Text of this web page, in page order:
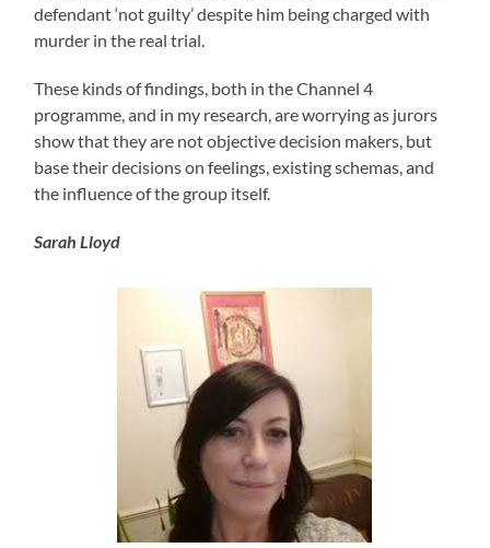
defendant ‘not guilty’ despite him being charged with
murder in the real trial.
These kinds of findings, both in the Channel 4
programme, and in my research, are worrying as jurors
show that they are not objective decision makers, but
base their decisions on feelings, existing schemas, and
the influence of the group itself.
Sarah Lloyd